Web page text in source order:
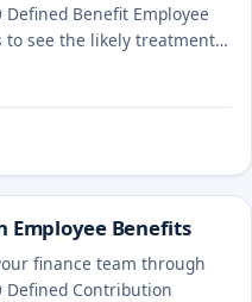
Benefit Employee
to see the likely treatment
Employee Benefits
finance team through
Defined Contribution